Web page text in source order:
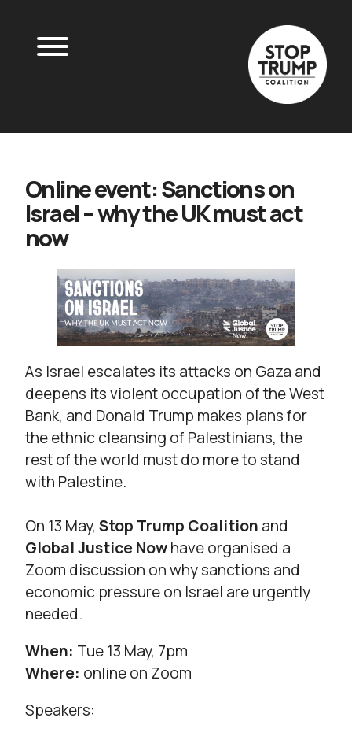
Online event: Sanctions on
Israel – why the UK must act
now
As Israel escalates its attacks on Gaza and
deepens its violent occupation of the West
Bank, and Donald Trump makes plans for
the ethnic cleansing of Palestinians, the
rest of the world must do more to stand
with Palestine.
On 13 May, Stop Trump Coalition and
Global Justice Nowhave organised a
Zoom discussion on why sanctions and
economic pressure on Israel are urgently
needed.
When: Tue 13 May, 7pm
Where: online on Zoom
Speakers: